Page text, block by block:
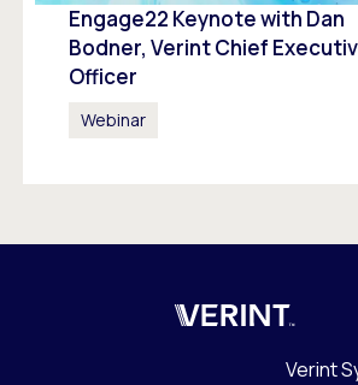
Engage22 Keynote with Dan
Bodner, Verint Chief
Officer
Webinar
Verint
Verint